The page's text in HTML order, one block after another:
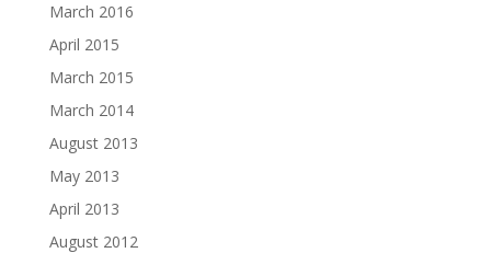
March 2016
April 2015
March 2015
March 2014
August 2013
May 2013
April 2013
August 2012